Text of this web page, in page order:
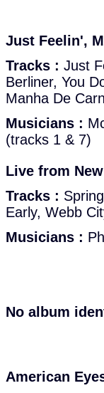
Just Feelin',
Tracks : Just
Berliner, You
Manha De
Musicians :
(tracks 1 & 7)
Live from
Tracks :
Early, Webb
Musicians :
No album
American